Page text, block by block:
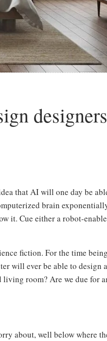
that AI will one day be
brain
it. Cue either a robot-
fiction. For the time
will ever be able to design a
room? Are we due for
about, well below where